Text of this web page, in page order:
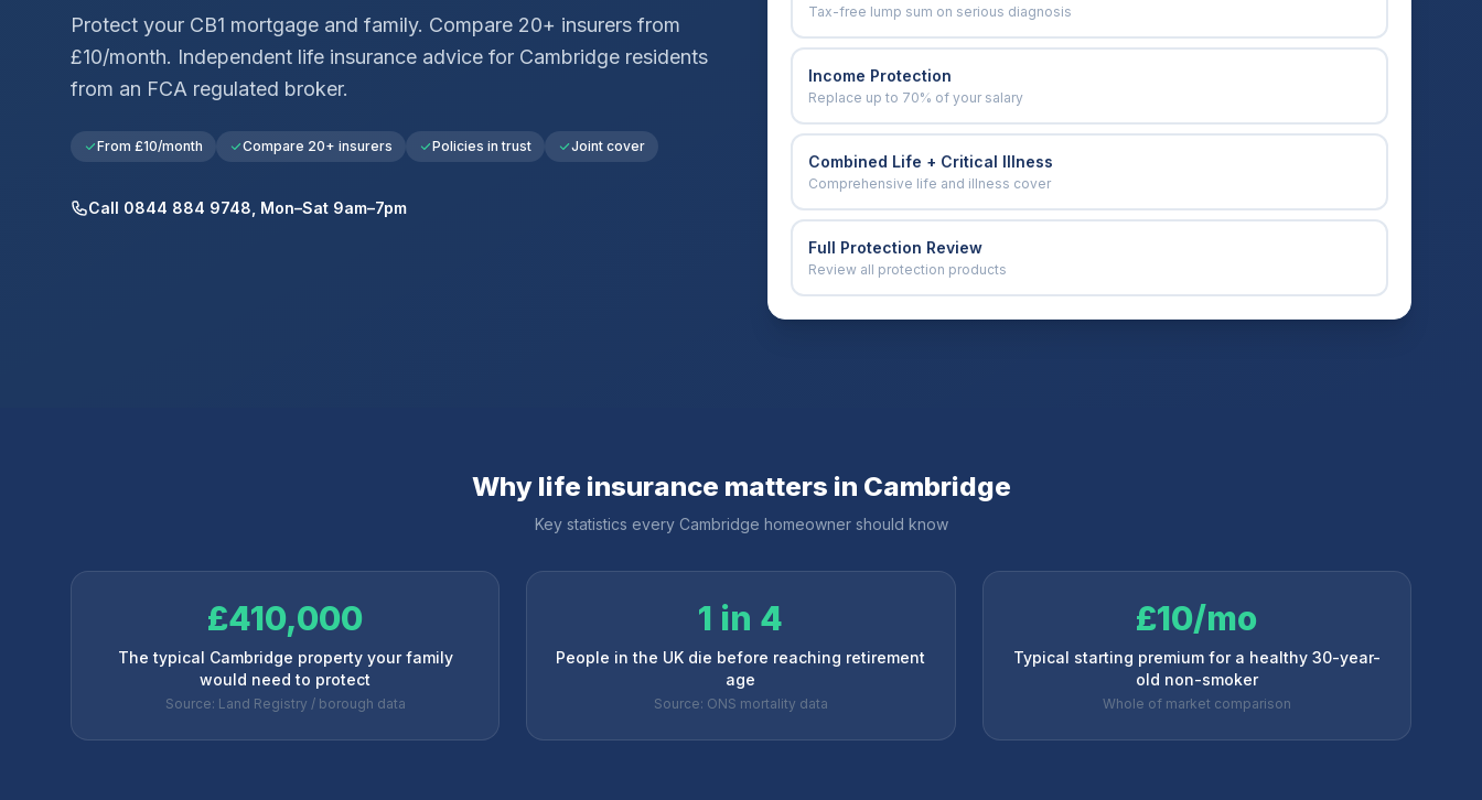
Protect your CB1 mortgage and family. Compare 20+ insurers from
£10/month. Independent life insurance advice for Cambridge residents
from an FCA regulated broker.
From £10/month Compare 20+ insurers Policies in trust Joint cover
Call 0844 884 9748, Mon–Sat 9am–7pm
Tax-free lump sum on serious diagnosis
Income Protection
Replace up to 70% of your salary
Combined Life + Critical Illness
Comprehensive life and illness cover
Full Protection Review
Review all protection products
Why life insurance matters in Cambridge
Key statistics every Cambridge homeowner should know
£410,000
The typical Cambridge property your family
would need to protect
Source: Land Registry / borough data
1 in 4
People in the UK die before reaching retirement
age
Source: ONS mortality data
£10/mo
Typical starting premium for a healthy 30-year-
old non-smoker
Whole of market comparison